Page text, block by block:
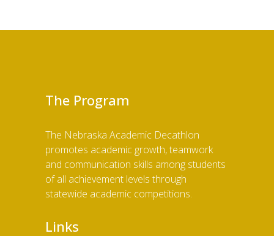
The Program
The Nebraska Academic Decathlon
promotes academic growth, teamwork
and communication skills among students
of all achievement levels through
statewide academic competitions.
Links